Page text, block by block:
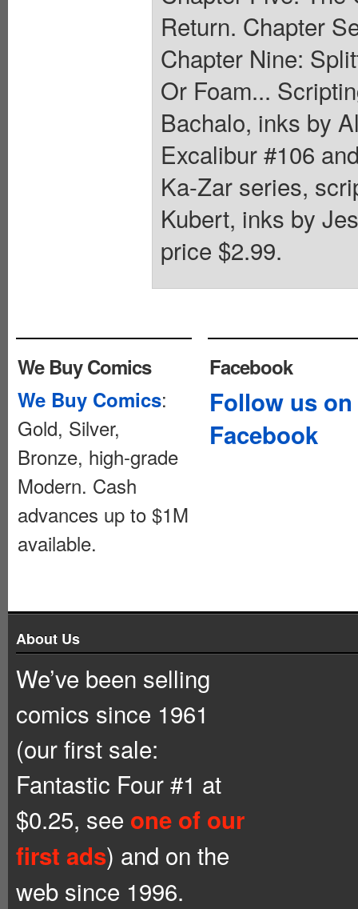
Return. Chapter
Chapter Nine:
Or Foam...
Bachalo, inks by
Excalibur #106
Ka-Zar series,
Kubert, inks by
price $2.99.
We Buy Comics
We Buy Comics:
Gold, Silver,
Bronze, high-grade
Modern. Cash
advances up to $1M
available.
Facebook
Follow us on
Facebook
About Us
We’ve been selling
comics since 1961
(our first sale:
Fantastic Four #1 at
$0.25, see one of our
first ads) and on the
web since 1996.